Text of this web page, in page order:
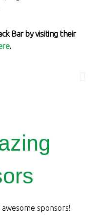
Bar by visiting their
.
sponsors!